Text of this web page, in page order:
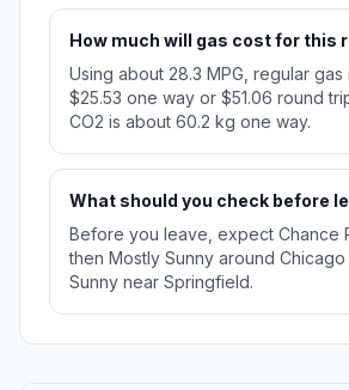
How much will gas cost for this
Using about 28.3 MPG, regular gas
$25.53 one way or $51.06 round
CO2 is about 60.2 kg one way.
What should you check before
Before you leave, expect Chance
then Mostly Sunny around
Sunny near Springfield.